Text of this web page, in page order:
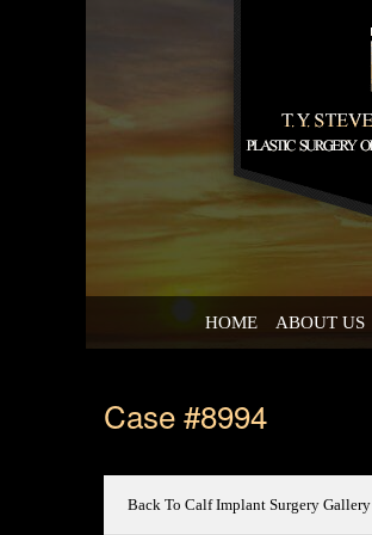
HOME ABOUT US
Case #8994
Back To Calf Implant Surgery Gallery